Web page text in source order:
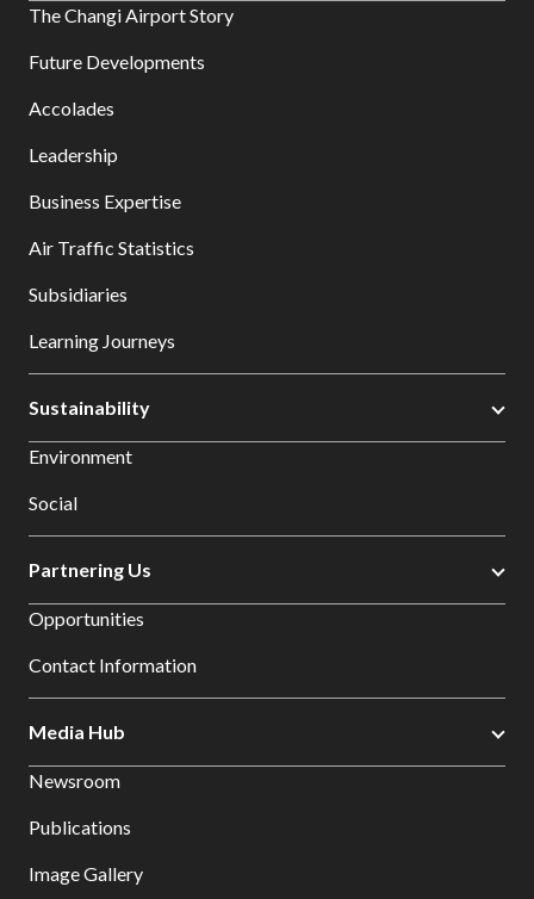
The Changi Airport Story
Future Developments
Accolades
Leadership
Business Expertise
Air Traffic Statistics
Subsidiaries
Learning Journeys
Sustainability
Environment
Social
Partnering Us
Opportunities
Contact Information
Media Hub
Newsroom
Publications
Image Gallery